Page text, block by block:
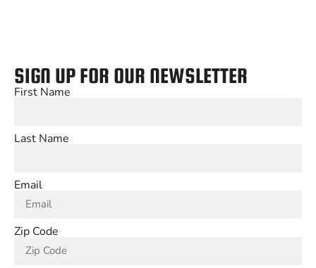
SIGN UP FOR OUR NEWSLETTER
First Name
Last Name
Email
Zip Code